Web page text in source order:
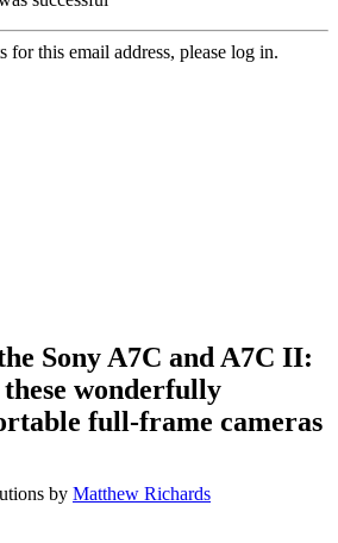
for this email address, please log in.
Sony A7C and A7C II:
wonderfully
full-frame cameras
by Matthew Richards